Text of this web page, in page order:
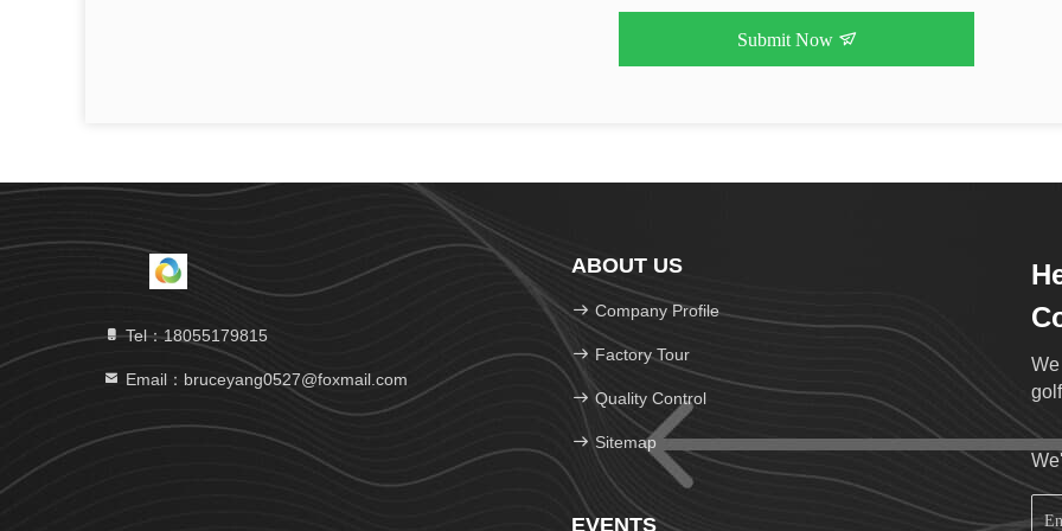
Submit Now
Tel：18055179815
Email：bruceyang0527@foxmail.com
ABOUT US
Company Profile
Factory Tour
Quality Control
Sitemap
EVENTS
golf